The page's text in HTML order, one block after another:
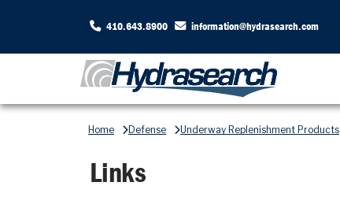
410.643.8900 information@hydrasearch.com
Home Defense Underway Replenishment Products
Links